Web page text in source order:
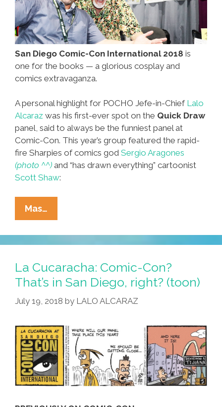
San Diego Comic-Con International 2018 is
one for the books — a glorious cosplay and
comics extravaganza.
A personal highlight for POCHO Jefe-in-Chief Lalo
Alcaraz was his first-ever spot on the Quick Draw
panel, said to always be the funniest panel at
Comic-Con. This year’s group featured the rapid-
fire Sharpies of comics god Sergio Aragones
(photo ^^) and “has drawn everything” cartoonist
Scott Shaw:
Mas…
San
Diego
Comic-
And
Chicano
Con,
Good
Toon
Was
Had
By
La Cucaracha: Comic-Con?
That’s in San Diego, right? (toon)
July 19, 2018 by LALO ALCARAZ